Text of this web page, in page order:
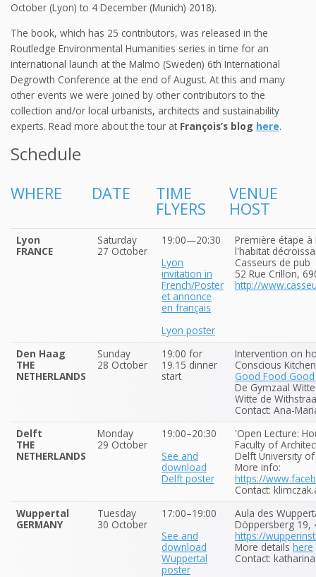
October (Lyon) to 4 December (Munich) 2018).
The book, which has 25 contributors, was released in the
Routledge Environmental Humanities series in time for an
international launch at the Malmö (Sweden) 6th International
Degrowth Conference at the end of August. At this and many
other events we were joined by other contributors to the
collection and/or local urbanists, architects and sustainability
experts. Read more about the tour at François’s blog here.
Schedule
WHERE DATE TIME
FLYERS
VENUE
HOST
Lyon
FRANCE
Saturday
27 October
19:00—20:30
Lyon
invitation in
French/Poster
et annonce
en français
Lyon poster
Première étape
l'habitat
Casseurs de pub
52 Rue Crillon,
http://
Den Haag
THE
NETHERLANDS
Sunday
28 October
19:00 for
19.15 dinner
start
Intervention on
Conscious
Good Food
De Gymzaal
Witte de
Contact: Ana-
Delft
THE
NETHERLANDS
Monday
29 October
19:00–20:30
See and
download
Delft poster
'Open Lecture:
Faculty of
Delft University
More info:
https://
Contact:
Wuppertal
GERMANY
Tuesday
30 October
17:00–19:00
See and
download
Wuppertal
poster
Aula des
Döppersberg 19,
https://
More details here
Contact: